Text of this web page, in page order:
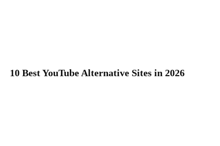
10 Best YouTube Alternative Sites in 2026